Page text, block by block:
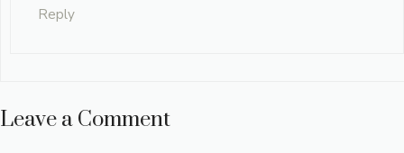
Reply
Leave a Comment